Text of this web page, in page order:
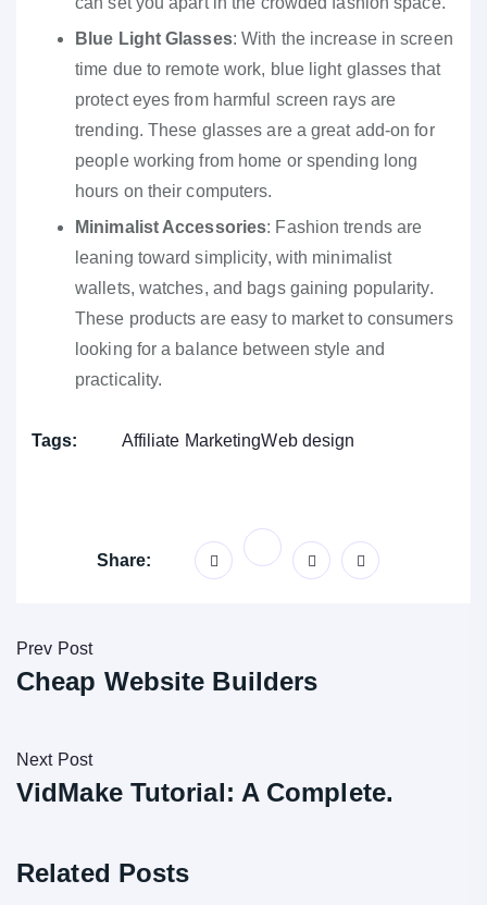
Blue Light Glasses: With the increase in screen
time due to remote work, blue light glasses that
protect eyes from harmful screen rays are
trending. These glasses are a great add-on for
people working from home or spending long
hours on their computers.
Minimalist Accessories: Fashion trends are
leaning toward simplicity, with minimalist
wallets, watches, and bags gaining popularity.
These products are easy to market to consumers
looking for a balance between style and
practicality.
Tags: Affiliate MarketingWeb design
Share:
Prev Post
Cheap Website Builders
Next Post
VidMake Tutorial: A Complete.
Related Posts